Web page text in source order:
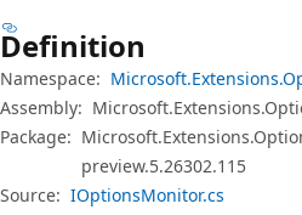
Definition
Namespace:
Assembly:
Package:
preview.5.26302.115
Source: IOptionsMonitor.cs